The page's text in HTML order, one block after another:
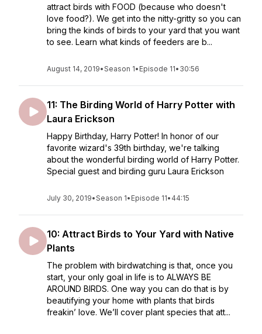
attract birds with FOOD (because who doesn't
love food?). We get into the nitty-gritty so you can
bring the kinds of birds to your yard that you want
to see. Learn what kinds of feeders are b...
August 14, 2019•Season 1• Episode 11• 30:56
11: The Birding World of Harry Potter with
Laura Erickson
Happy Birthday, Harry Potter! In honor of our
favorite wizard's 39th birthday, we're talking
about the wonderful birding world of Harry Potter.
Special guest and birding guru Laura Erickson
July 30, 2019•Season 1• Episode 11• 44:15
10: Attract Birds to Your Yard with Native
Plants
The problem with birdwatching is that, once you
start, your only goal in life is to ALWAYS BE
AROUND BIRDS. One way you can do that is by
beautifying your home with plants that birds
freakin’ love. We’ll cover plant species that att...